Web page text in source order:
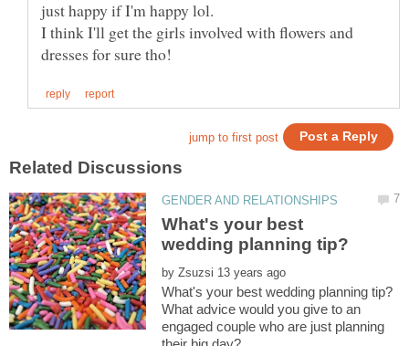
I think I'll get the girls involved with flowers and
What's your best
by
What advice would you give to an
engaged couple who are just planning